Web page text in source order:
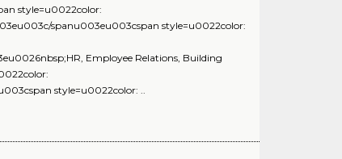
style=u0022color:
spanu003eu003cspan style=u0022color:
Employee Relations, Building
style=u0022color: ..